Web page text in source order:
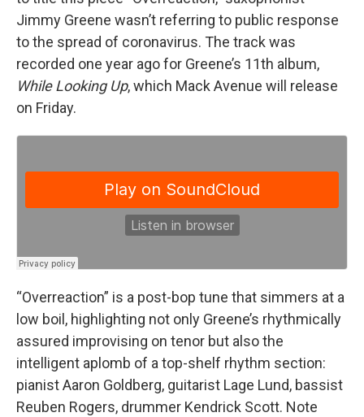
Jimmy Greene wasn’t referring to public response
to the spread of coronavirus. The track was
recorded one year ago for Greene’s 11th album,
While Looking Up, which Mack Avenue will release
on Friday.
“Overreaction” is a post-bop tune that simmers at a
low boil, highlighting not only Greene’s rhythmically
assured improvising on tenor but also the
intelligent aplomb of a top-shelf rhythm section:
pianist Aaron Goldberg, guitarist Lage Lund, bassist
Reuben Rogers, drummer Kendrick Scott. Note